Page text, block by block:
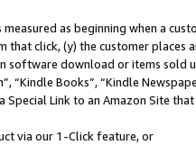
measured as beginning when a
that click, (y) the customer
download or items sold
“Kindle Books”, “Kindle
Special Link to an Amazon Site
via our 1-Click feature, or